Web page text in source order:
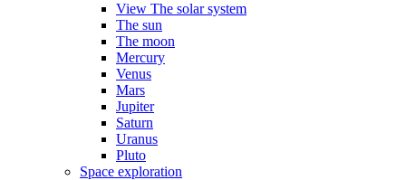
View The solar system
The sun
The moon
Mercury
Venus
Mars
Jupiter
Saturn
Uranus
Pluto
Space exploration